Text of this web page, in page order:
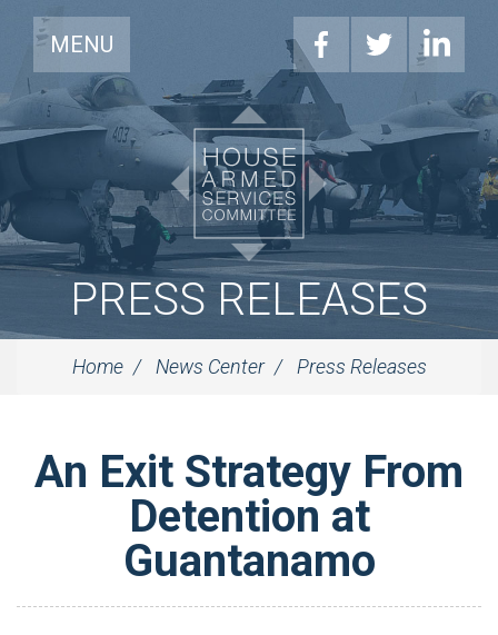
MENU
PRESS RELEASES
Home News Center Press Releases
An Exit Strategy From
Detention at
Guantanamo